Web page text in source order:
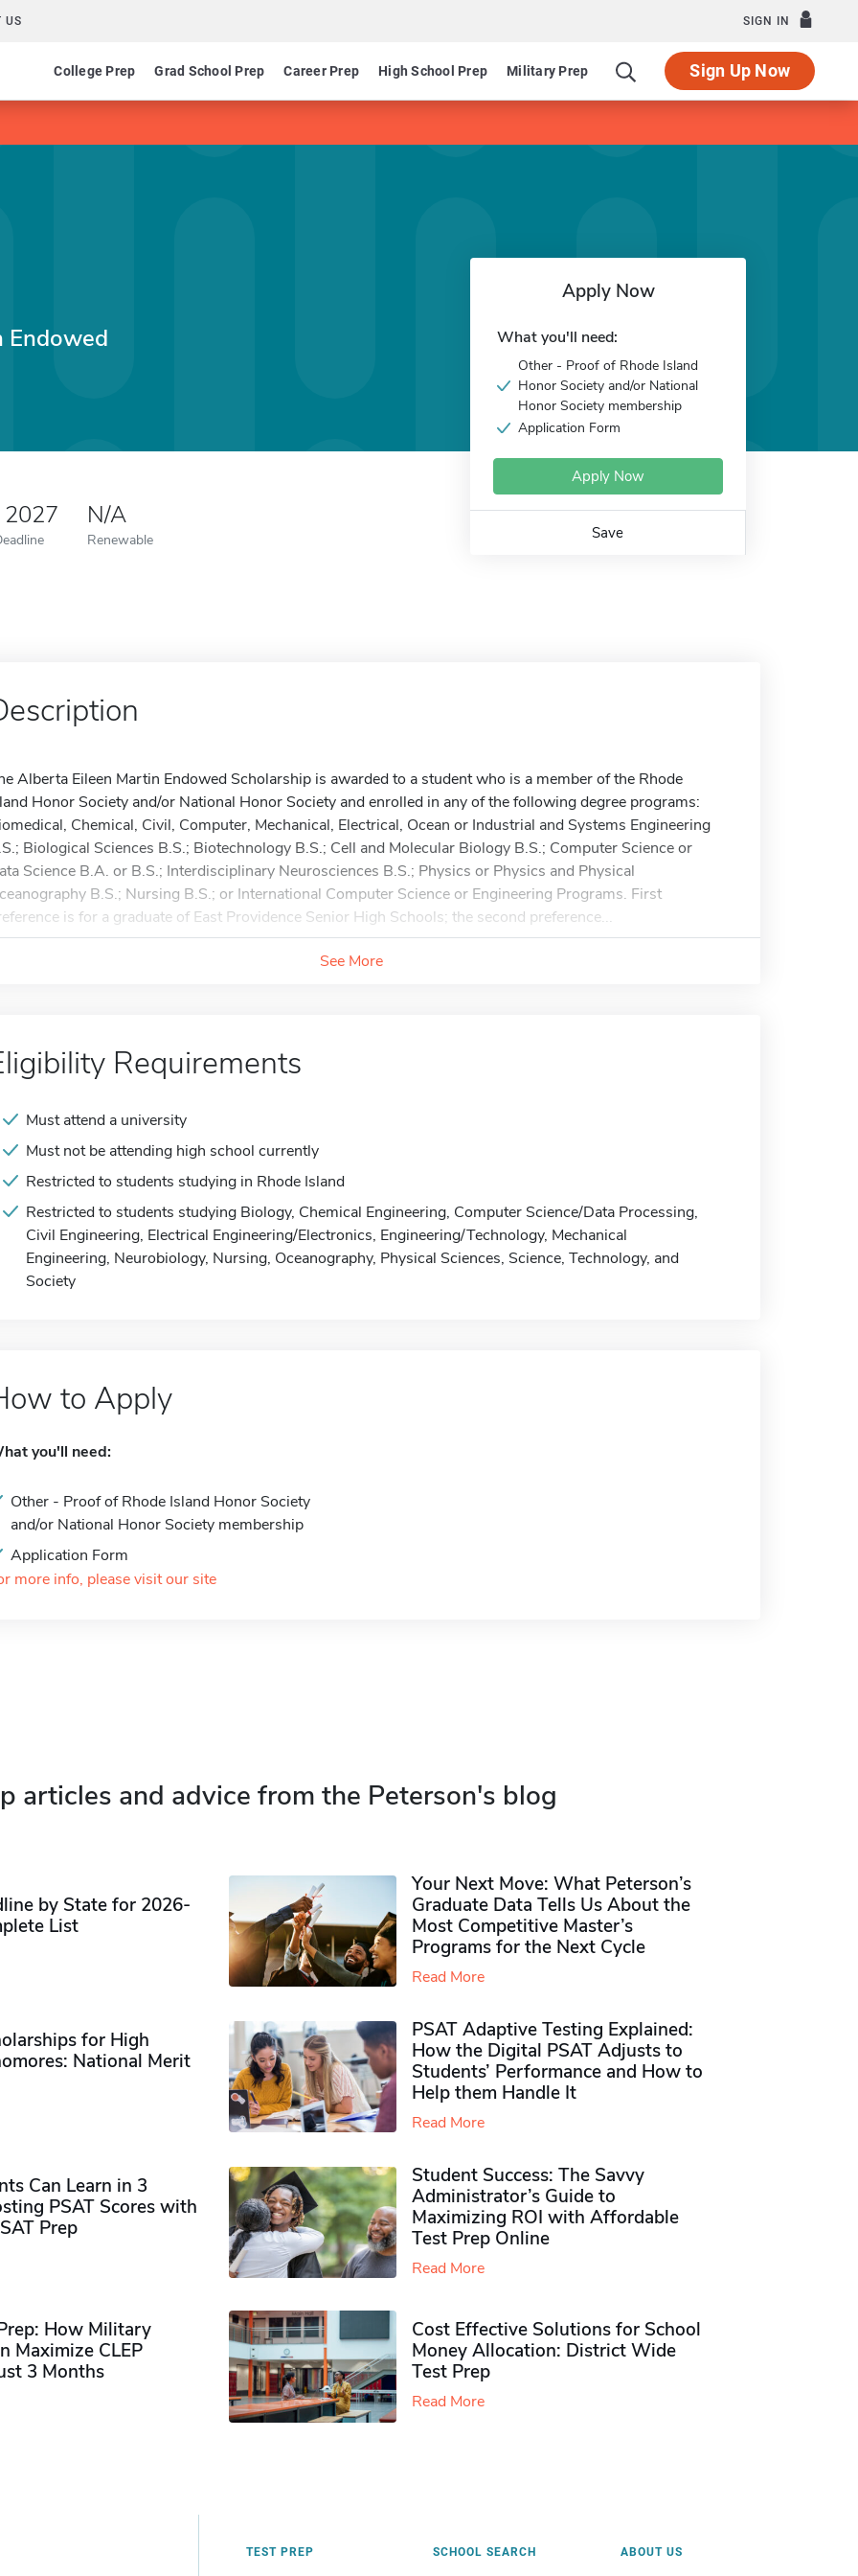
US SIGN IN
College Prep Grad School Prep Career Prep High School Prep Military Prep Sign Up Now
Endowed
2027 N/A
Renewable
Apply Now
What you'll need:
Other - Proof of Rhode Island
Honor Society and/or National
Honor Society membership
Application Form
Apply Now
Save
Alberta Eileen Martin Endowed Scholarship is awarded to a student who is a member of the Rhode
Honor Society and/or National Honor Society and enrolled in any of the following degree programs:
Chemical, Civil, Computer, Mechanical, Electrical, Ocean or Industrial and Systems Engineering
Biological Sciences B.S.; Biotechnology B.S.; Cell and Molecular Biology B.S.; Computer Science or
Science B.A. or B.S.; Interdisciplinary Neurosciences B.S.; Physics or Physics and Physical
B.S.; Nursing B.S.; or International Computer Science or Engineering Programs. First
is for a graduate of East Providence Senior High Schools; the second preference...
See More
Requirements
Must attend a university
Must not be attending high school currently
Restricted to students studying in Rhode Island
Restricted to students studying Biology, Chemical Engineering, Computer Science/Data Processing,
Civil Engineering, Electrical Engineering/Electronics, Engineering/Technology, Mechanical
Engineering, Neurobiology, Nursing, Oceanography, Physical Sciences, Science, Technology, and
Society
to Apply
you'll need:
Other - Proof of Rhode Island Honor Society
and/or National Honor Society membership
Application Form
more info, please visit our site
articles and advice from the Peterson's blog
by State for 2026-
List
Your Next Move: What Peterson’s
Graduate Data Tells Us About the
Most Competitive Master’s
Programs for the Next Cycle
Read More
for High
National Merit
PSAT Adaptive Testing Explained:
How the Digital PSAT Adjusts to
Students’ Performance and How to
Help them Handle It
Read More
Can Learn in 3
PSAT Scores with
Prep
Student Success: The Savvy
Administrator’s Guide to
Maximizing ROI with Affordable
Test Prep Online
Read More
How Military
Maximize CLEP
3 Months
Cost Effective Solutions for School
Money Allocation: District Wide
Test Prep
Read More
TEST PREP SCHOOL SEARCH ABOUT US